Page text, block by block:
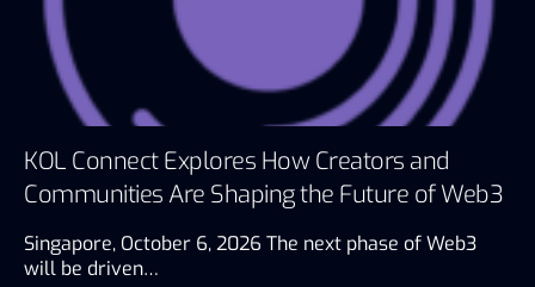
KOL Connect Explores How Creators and
Communities Are Shaping the Future of Web3
Singapore, October 6, 2026 The next phase of Web3
will be driven…